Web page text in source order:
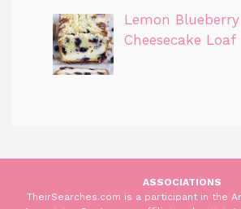
Lemon Blueberry
Cheesecake Loaf
ASSOCIATIONS
TheirSearches.com is a participant in the